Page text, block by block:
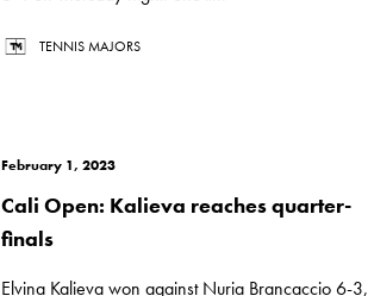
TENNIS MAJORS
February 1, 2023
Cali Open: Kalieva reaches quarter-
finals
Elvina Kalieva won against Nuria Brancaccio 6-3,